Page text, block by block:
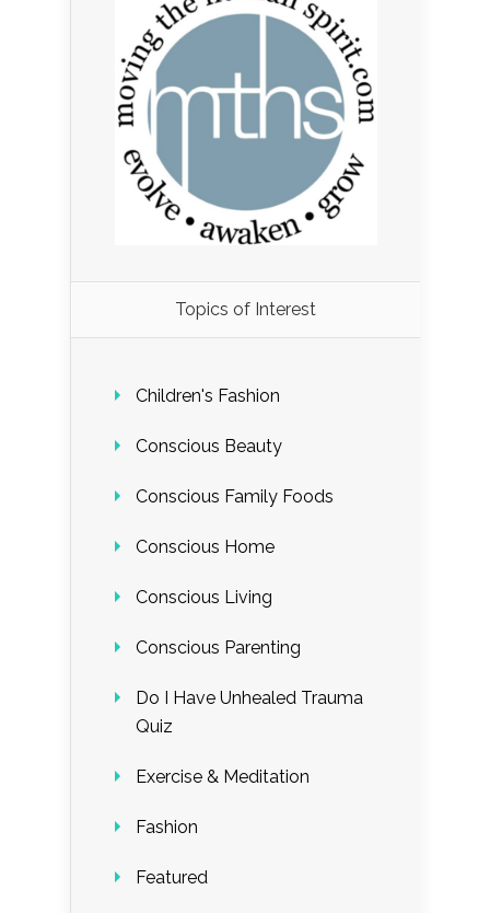
Load More...
Follow on Instagram
Topics of Interest
Children's Fashion
Conscious Beauty
Conscious Family Foods
Conscious Home
Conscious Living
Conscious Parenting
Do I Have Unhealed Trauma
Quiz
Exercise & Meditation
Fashion
Featured